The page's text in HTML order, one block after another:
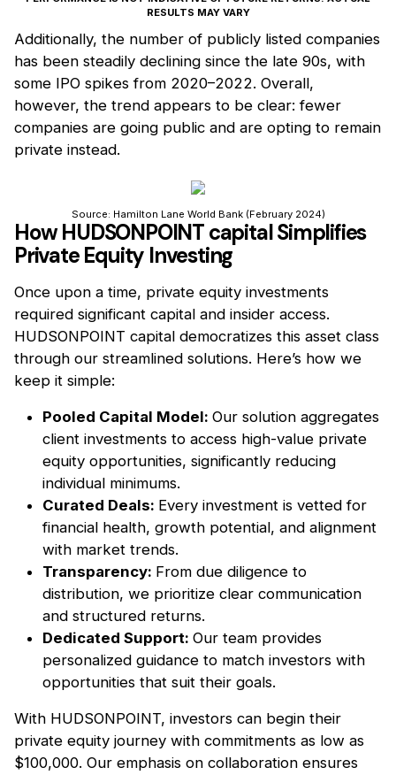
RESULTS MAY VARY
Additionally, the number of publicly listed companies
has been steadily declining since the late 90s, with
some IPO spikes from 2020–2022. Overall,
however, the trend appears to be clear: fewer
companies are going public and are opting to remain
private instead.
Source: Hamilton Lane World Bank (February 2024)
How HUDSONPOINT capital Simplifies
Private Equity Investing
Once upon a time, private equity investments
required significant capital and insider access.
HUDSONPOINT capital democratizes this asset class
through our streamlined solutions. Here’s how we
keep it simple:
Pooled Capital Model: Our solution aggregates
client investments to access high-value private
equity opportunities, significantly reducing
individual minimums.
Curated Deals: Every investment is vetted for
financial health, growth potential, and alignment
with market trends.
Transparency: From due diligence to
distribution, we prioritize clear communication
and structured returns.
Dedicated Support: Our team provides
personalized guidance to match investors with
opportunities that suit their goals.
With HUDSONPOINT, investors can begin their
private equity journey with commitments as low as
$100,000. Our emphasis on collaboration ensures